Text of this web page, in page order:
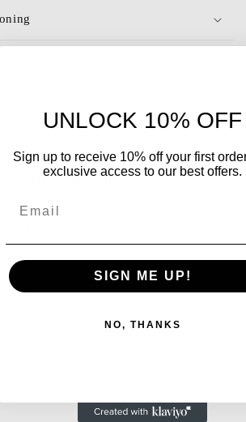
Customer Reviews
Write a review
UNLOCK 10% OFF
Sign up to receive 10% off your first
exclusive access to our best offers.
SIGN ME UP!
NO, THANKS